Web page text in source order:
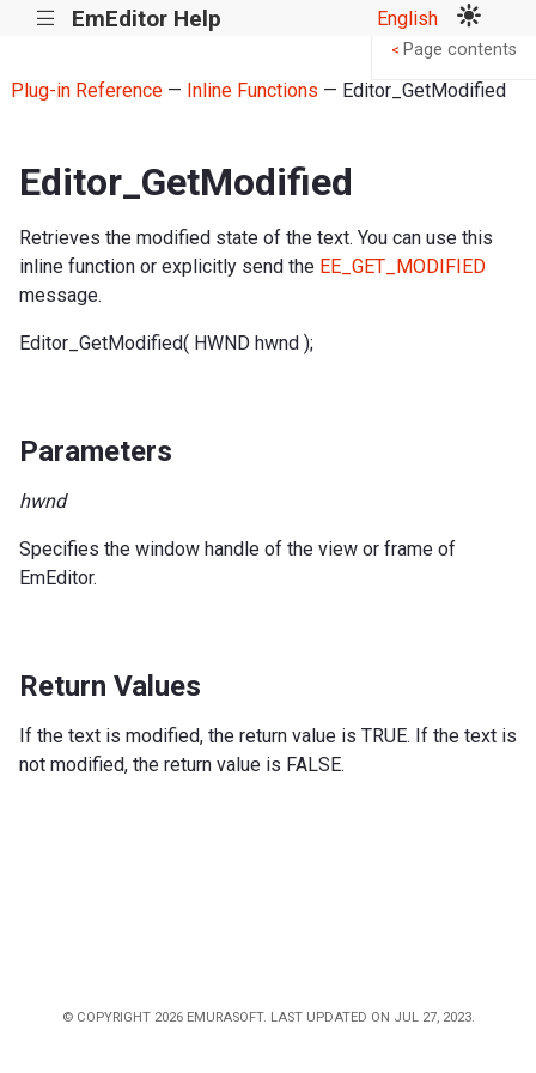
||| EmEditor Help English
Plug-in Reference— Inline Functions — Editor_GetModified
Editor_GetModified
Retrieves the modified state of the text. You can use this
inline function or explicitly send the EE_GET_MODIFIED
message.
Editor_GetModified( HWND hwnd );
Parameters
hwnd
Specifies the window handle of the view or frame of
EmEditor.
Return Values
If the text is modified, the return value is TRUE. If the text is
not modified, the return value is FALSE.
< Page contents
© COPYRIGHT 2026 EMURASOFT. LAST UPDATED ON JUL 27, 2023.